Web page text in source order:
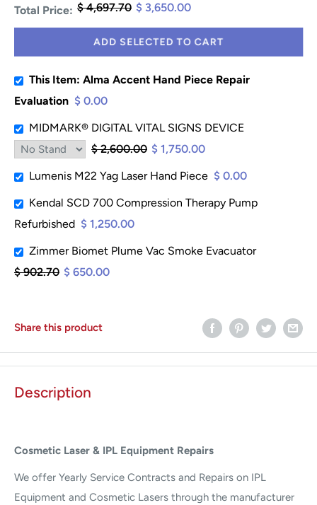
Total Price: $ 4,697.70 $ 3,650.00
ADD SELECTED TO CART
This Item: Alma Accent Hand Piece Repair
Evaluation $ 0.00
MIDMARK® DIGITAL VITAL SIGNS DEVICE
$ 2,600.00 $ 1,750.00
Lumenis M22 Yag Laser Hand Piece $ 0.00
Kendal SCD 700 Compression Therapy Pump
Refurbished $ 1,250.00
Zimmer Biomet Plume Vac Smoke Evacuator
$ 902.70 $ 650.00
Share this product
Description
Cosmetic Laser & IPL Equipment Repairs
We offer Yearly Service Contracts and Repairs on IPL
Equipment and Cosmetic Lasers through the manufacturer